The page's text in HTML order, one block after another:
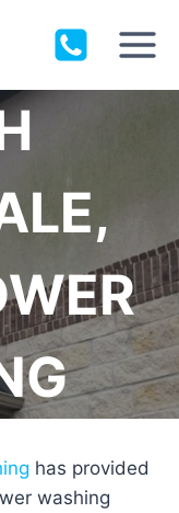
has provided
washing